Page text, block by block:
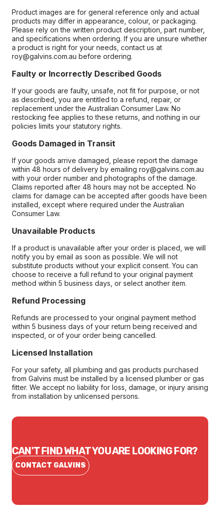
Product images are for general reference only and actual
products may differ in appearance, colour, or packaging.
Please rely on the written product description, part number,
and specifications when ordering. If you are unsure whether
a product is right for your needs, contact us at
roy@galvins.com.au before ordering.
Faulty or Incorrectly Described Goods
If your goods are faulty, unsafe, not fit for purpose, or not
as described, you are entitled to a refund, repair, or
replacement under the Australian Consumer Law. No
restocking fee applies to these returns, and nothing in our
policies limits your statutory rights.
Goods Damaged in Transit
If your goods arrive damaged, please report the damage
within 48 hours of delivery by emailing roy@galvins.com.au
with your order number and photographs of the damage.
Claims reported after 48 hours may not be accepted. No
claims for damage can be accepted after goods have been
installed, except where required under the Australian
Consumer Law.
Unavailable Products
If a product is unavailable after your order is placed, we will
notify you by email as soon as possible. We will not
substitute products without your explicit consent. You can
choose to receive a full refund to your original payment
method within 5 business days, or select another item.
Refund Processing
Refunds are processed to your original payment method
within 5 business days of your return being received and
inspected, or of your order being cancelled.
Licensed Installation
For your safety, all plumbing and gas products purchased
from Galvins must be installed by a licensed plumber or gas
fitter. We accept no liability for loss, damage, or injury arising
from installation by unlicensed persons.
CAN'T FIND WHAT YOU ARE LOOKING FOR?
CONTACT GALVINS